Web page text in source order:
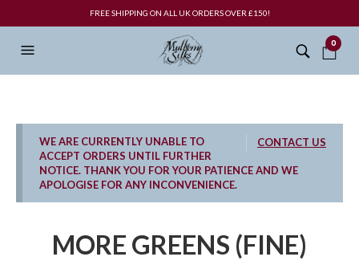
FREE SHIPPING ON ALL UK ORDERS OVER £150!
0
CONTACT US
WE ARE CURRENTLY UNABLE TO
ACCEPT ORDERS UNTIL FURTHER
NOTICE. THANK YOU FOR YOUR PATIENCE AND WE
APOLOGISE FOR ANY INCONVENIENCE.
MORE GREENS (FINE)